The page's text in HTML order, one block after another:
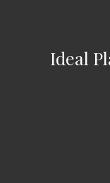
Ideal